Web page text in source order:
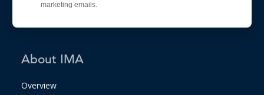
marketing emails.
About IMA
Overview